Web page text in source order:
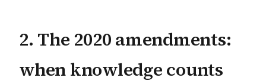
2. The 2020 amendments:
when knowledge counts